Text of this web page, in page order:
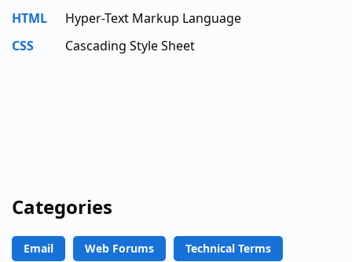
HTML
Hyper-Text Markup Language
CSS
Cascading Style Sheet
Categories
Email Web Forums Technical Terms